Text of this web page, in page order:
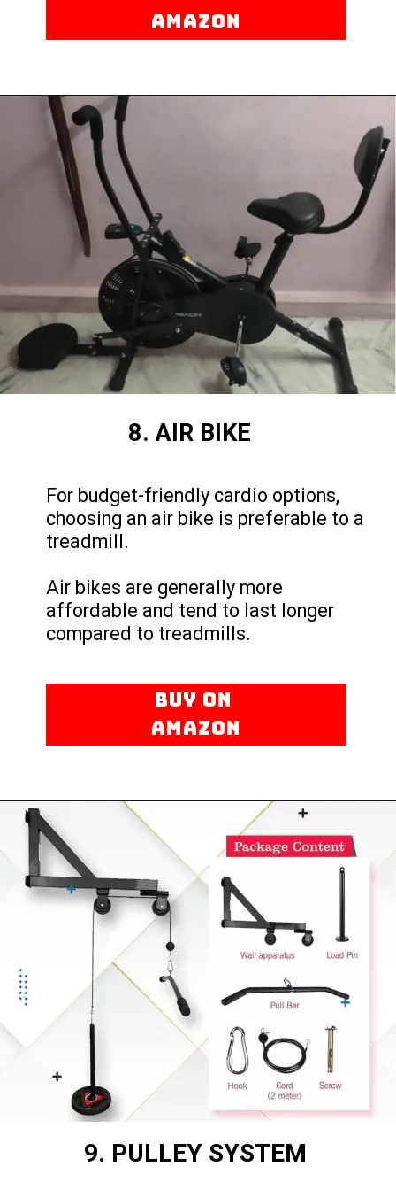
AMAZON
8. AIR BIKE
BUY ON
AMAZON
For budget-friendly cardio options,
choosing an air bike is preferable to a
treadmill.
Air bikes are generally more
affordable and tend to last longer
compared to treadmills.
9. PULLEY SYSTEM